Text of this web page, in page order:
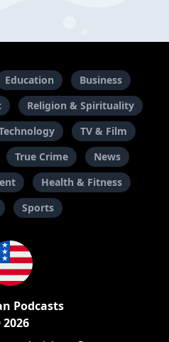
Education
Business
Religion & Spirituality
TV & Film
True Crime
News
Health & Fitness
Sports
Podcasts